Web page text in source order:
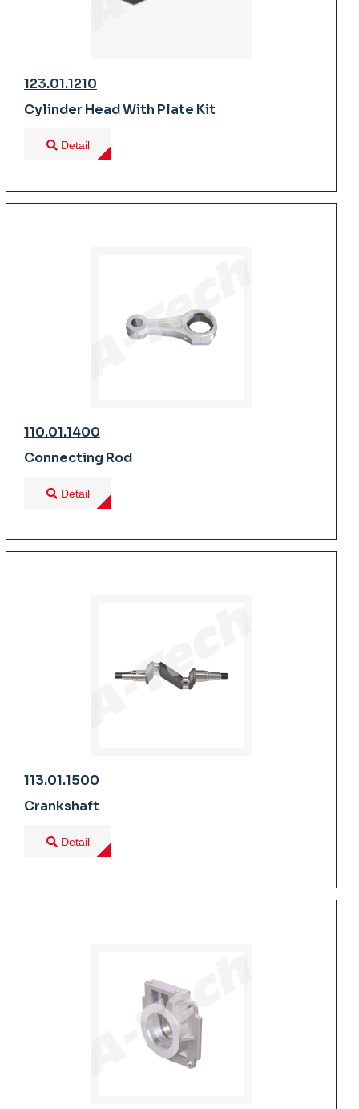
123.01.1210
Cylinder Head With Plate Kit
Detail
110.01.1400
Connecting Rod
Detail
113.01.1500
Crankshaft
Detail